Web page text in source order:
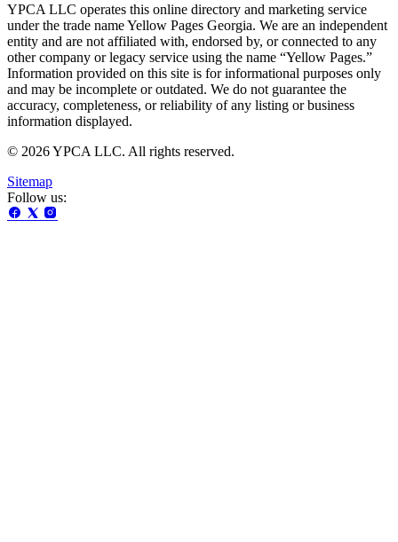
YPCA LLC operates this online directory and marketing service
under the trade name Yellow Pages Georgia. We are an independent
entity and are not affiliated with, endorsed by, or connected to any
other company or legacy service using the name “Yellow Pages.”
Information provided on this site is for informational purposes only
and may be incomplete or outdated. We do not guarantee the
accuracy, completeness, or reliability of any listing or business
information displayed.
© 2026 YPCA LLC. All rights reserved.
Sitemap
Follow us: